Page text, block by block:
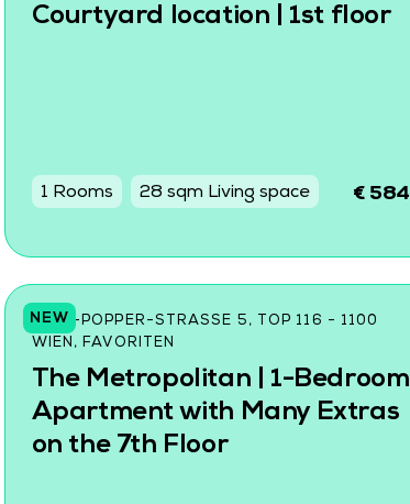
Courtyard location | 1st floor
1 Rooms 28 sqm Living space € 584
NEW
KARL-POPPER-STRASSE 5, TOP 116 - 1100 W
IEN, FAVORITEN
The Metropolitan | 1-Bedroom
Apartment with Many Extras
on the 7th Floor